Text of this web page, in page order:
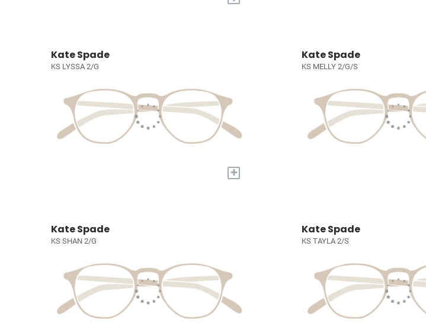
Kate Spade
KS LYSSA 2/G
+
Kate Spade
KS MELLY 2/G/S
Kate Spade
KS SHAN 2/G
Kate Spade
KS TAYLA 2/S